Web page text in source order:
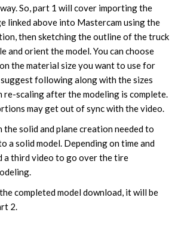
So, part 1 will cover importing the
linked above into Mastercam using the
then sketching the outline of the truck
and orient the model. You can choose
the material size you want to use for
following along with the sizes
re-scaling after the modeling is complete.
may get out of sync with the video.
solid and plane creation needed to
a solid model. Depending on time and
a third video to go over the tire
completed model download, it will be
2.